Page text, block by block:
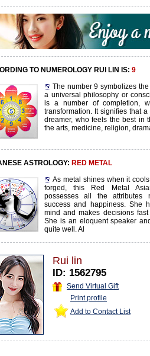
TO NUMEROLOGY RUI LIN IS: 9
The number 9 symbolizes
a universal philosophy or
is a number of completion,
transformation. It signifies that
dreamer, who feels the best in
the arts, medicine, religion,
ASTROLOGY: RED METAL
As metal shines when it
forged, this Red Metal
possesses all the attributes
success and happiness. She
mind and makes decisions
She is an eloquent speaker
quite well. Al
Rui lin
ID: 1562795
Send Virtual Gift
Print profile
Add to Contact List